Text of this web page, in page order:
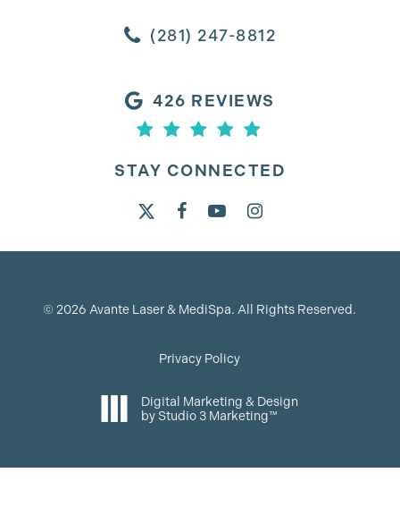
(281) 247-8812
426 REVIEWS
STAY CONNECTED
© 2026 Avante Laser & MediSpa. All Rights Reserved.
Privacy Policy
Digital Marketing & Design
by Studio 3 Marketing™